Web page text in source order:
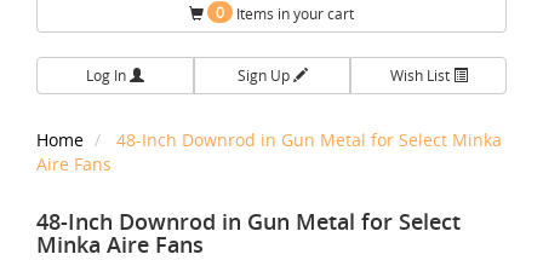
0 Items in your cart
Log In Sign Up Wish List
Home
48-Inch Downrod in Gun Metal for Select Minka
Aire Fans
48-Inch Downrod in Gun Metal for Select
Minka Aire Fans